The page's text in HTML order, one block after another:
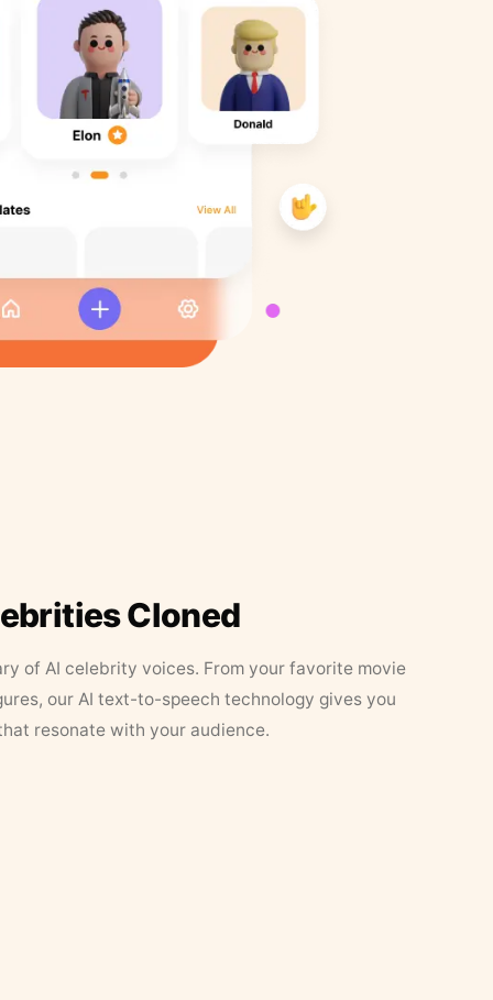
Cloned
of AI celebrity voices. From your favorite movie
our AI text-to-speech technology gives you
resonate with your audience.